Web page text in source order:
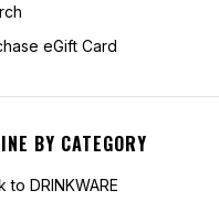
eGift Card
BY CATEGORY
to DRINKWARE